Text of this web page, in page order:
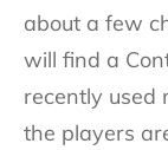
about a few
will find a
recently used
the players